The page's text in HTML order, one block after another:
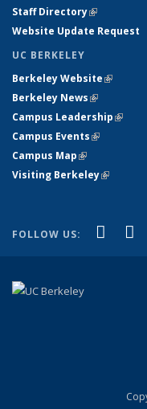
Staff Directory(link is
Website Update Request
UC BERKELEY
Berkeley Website(link is
Berkeley News(link is
Campus Leadership(link
Campus Events(link is
Campus Map(link is
Visiting Berkeley(link is
FOLLOW US: